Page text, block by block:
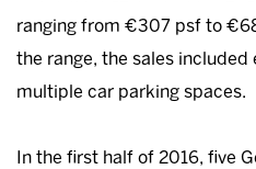
ranging from €307 psf to
the range, the sales
multiple car parking spaces.
In the first half of 2016, five